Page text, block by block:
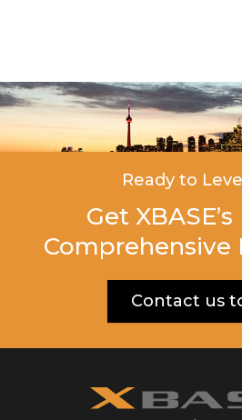
Ready to
Get
Comprehensive
Contact us